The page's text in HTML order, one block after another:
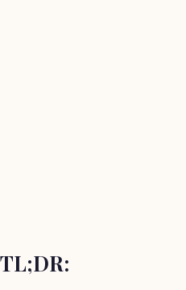
TL;DR: